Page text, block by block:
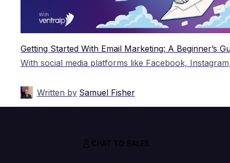
Getting Started With Email Marketing: A Beginner’s
Written by Samuel Fisher
CHAT TO SALES